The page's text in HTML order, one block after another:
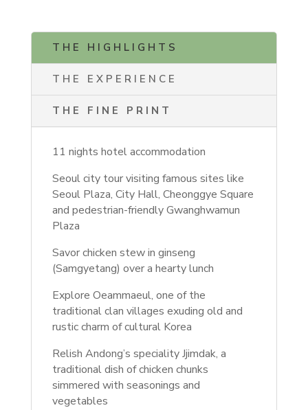
THE HIGHLIGHTS
THE EXPERIENCE
THE FINE PRINT
11 nights hotel accommodation
Seoul city tour visiting famous sites like
Seoul Plaza, City Hall, Cheonggye Square
and pedestrian-friendly Gwanghwamun
Plaza
Savor chicken stew in ginseng
(Samgyetang) over a hearty lunch
Explore Oeammaeul, one of the
traditional clan villages exuding old and
rustic charm of cultural Korea
Relish Andong’s speciality Jjimdak, a
traditional dish of chicken chunks
simmered with seasonings and
vegetables